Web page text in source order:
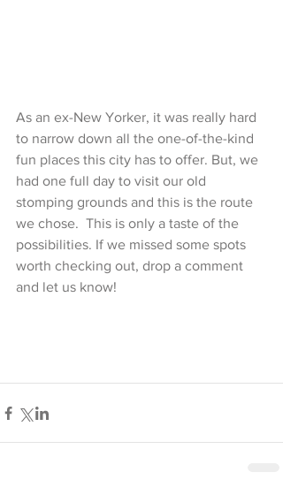
As an ex-New Yorker, it was really hard
to narrow down all the one-of-the-kind
fun places this city has to offer. But, we
had one full day to visit our old
stomping grounds and this is the route
we chose.  This is only a taste of the
possibilities. If we missed some spots
worth checking out, drop a comment
and let us know!